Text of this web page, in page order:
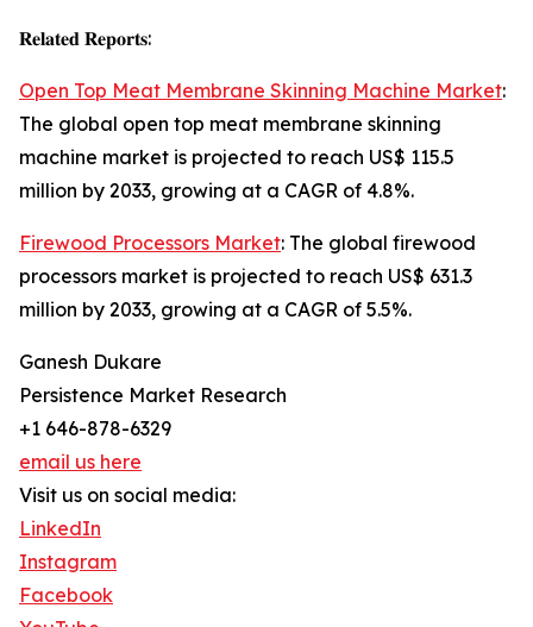
𝐑𝐞𝐥𝐚𝐭𝐞𝐝 𝐑𝐞𝐩𝐨𝐫𝐭𝐬:
Open Top Meat Membrane Skinning Machine Market:
The global open top meat membrane skinning
machine market is projected to reach US$ 115.5
million by 2033, growing at a CAGR of 4.8%.
Firewood Processors Market: The global firewood
processors market is projected to reach US$ 631.3
million by 2033, growing at a CAGR of 5.5%.
Ganesh Dukare
Persistence Market Research
+1 646-878-6329
email us here
Visit us on social media:
LinkedIn
Instagram
Facebook